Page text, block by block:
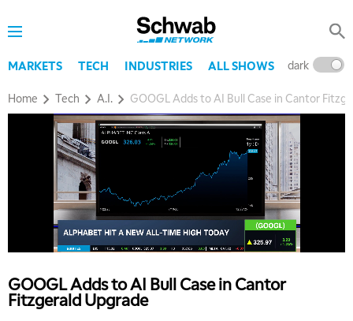
MARKETS TECH INDUSTRIES ALL SHOWS dark
Home Tech A.I. GOOGL Adds to AI Bull Case in Cantor
GOOGL Adds to AI Bull Case in Cantor
Fitzgerald Upgrade